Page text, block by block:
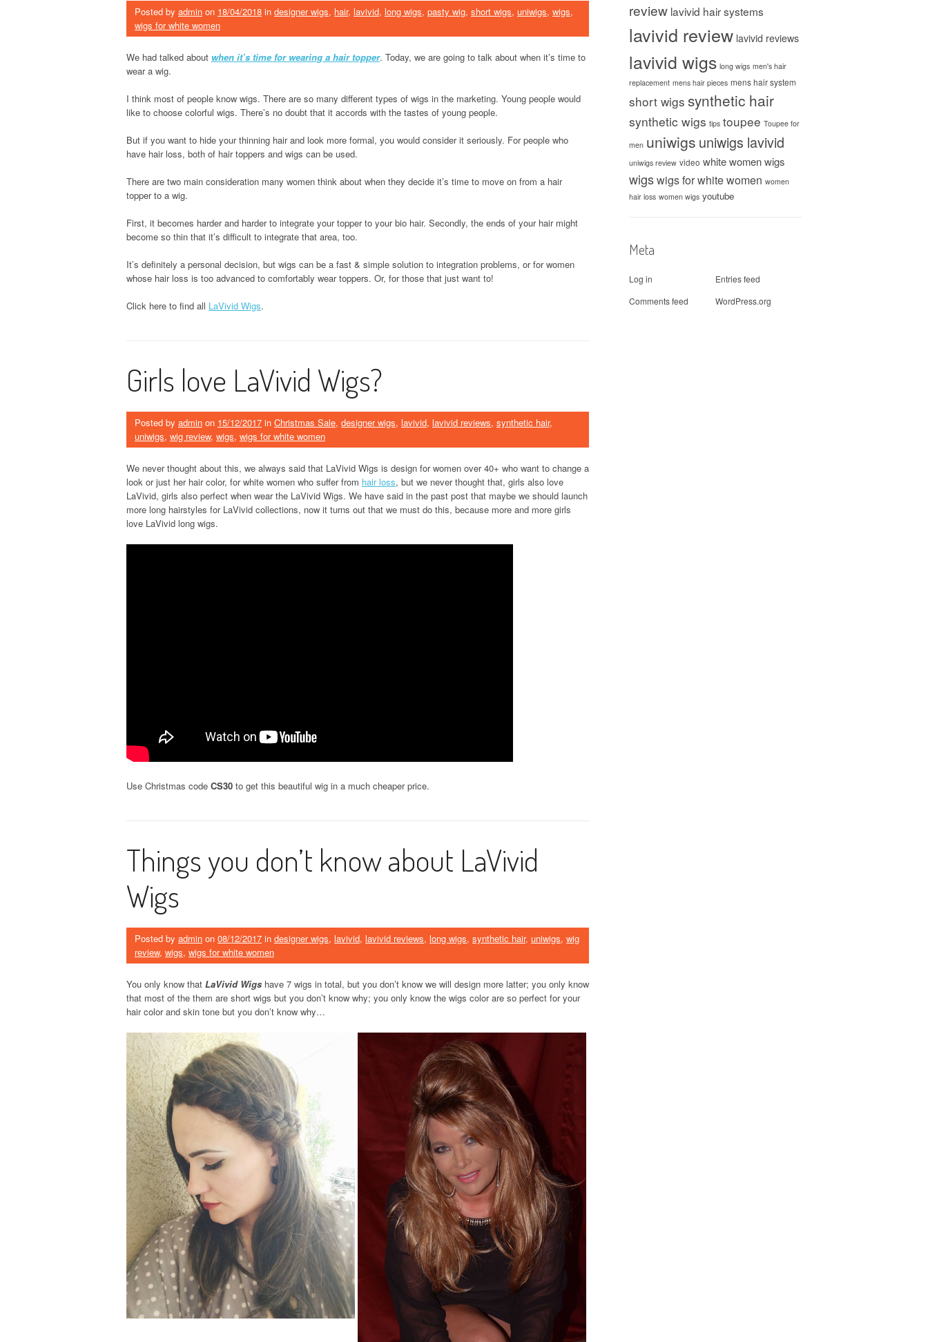
Posted by admin on 18/04/2018 in designer wigs, hair, lavivid, long wigs, pasty wig, short wigs, uniwigs, wigs,
wigs for white women
We had talked about when it’s time for wearing a hair topper. Today, we are going to talk about when it’s time to
wear a wig.
I think most of people know wigs. There are so many different types of wigs in the marketing. Young people would
like to choose colorful wigs. There’s no doubt that it accords with the tastes of young people.
But if you want to hide your thinning hair and look more formal, you would consider it seriously. For people who
have hair loss, both of hair toppers and wigs can be used.
There are two main consideration many women think about when they decide it’s time to move on from a hair
topper to a wig.
First, it becomes harder and harder to integrate your topper to your bio hair. Secondly, the ends of your hair might
become so thin that it’s difficult to integrate that area, too.
It’s definitely a personal decision, but wigs can be a fast & simple solution to integration problems, or for women
whose hair loss is too advanced to comfortably wear toppers. Or, for those that just want to!
Click here to find all LaVivid Wigs.
Girls love LaVivid Wigs?
Posted by admin on 15/12/2017 in Christmas Sale, designer wigs, lavivid, lavivid reviews, synthetic hair,
uniwigs, wig review, wigs, wigs for white women
We never thought about this, we always said that LaVivid Wigs is design for women over 40+ who want to change a
look or just her hair color, for white women who suffer from hair loss, but we never thought that, girls also love
LaVivid, girls also perfect when wear the LaVivid Wigs. We have said in the past post that maybe we should launch
more long hairstyles for LaVivid collections, now it turns out that we must do this, because more and more girls
love LaVivid long wigs.
Use Christmas code CS30 to get this beautiful wig in a much cheaper price.
Things you don’t know about LaVivid
Wigs
Posted by admin on 08/12/2017 in designer wigs, lavivid, lavivid reviews, long wigs, synthetic hair, uniwigs, wig
review, wigs, wigs for white women
You only know that LaVivid Wigs have 7 wigs in total, but you don’t know we will design more latter; you only know
that most of the them are short wigs but you don’t know why; you only know the wigs color are so perfect for your
hair color and skin tone but you don’t know why…
review lavivid hair systems
lavivid review lavivid reviews
lavivid wigs long wigs men's hair
replacement mens hair pieces mens hair system
short wigs synthetic hair
synthetic wigs tips toupee Toupee for
men uniwigs uniwigs lavivid
uniwigs review video white women wigs
wigswigs for white women women
hair loss women wigs youtube
Meta
Log in
Entries feed
Comments feed
WordPress.org